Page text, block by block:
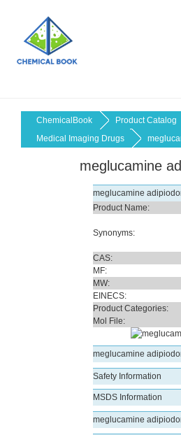
ChemicalBook Product Catalog
Medical Imaging Drugs
meglucamine
meglucamine
Product Name:
Synonyms:
CAS:
MF:
MW:
EINECS:
Product Categories:
Mol File:
meglucamine
Safety Information
MSDS Information
meglucamine